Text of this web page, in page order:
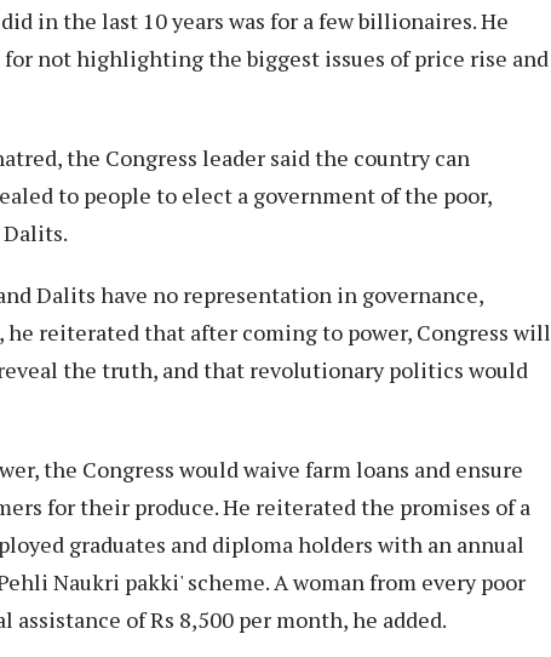
in the last 10 years was for a few billionaires. He
not highlighting the biggest issues of price rise and
the Congress leader said the country can
to people to elect a government of the poor,
Dalits.
Dalits have no representation in governance,
reiterated that after coming to power, Congress will
the truth, and that revolutionary politics would
the Congress would waive farm loans and ensure
for their produce. He reiterated the promises of a
graduates and diploma holders with an annual
Naukri pakki' scheme. A woman from every poor
of Rs 8,500 per month, he added.